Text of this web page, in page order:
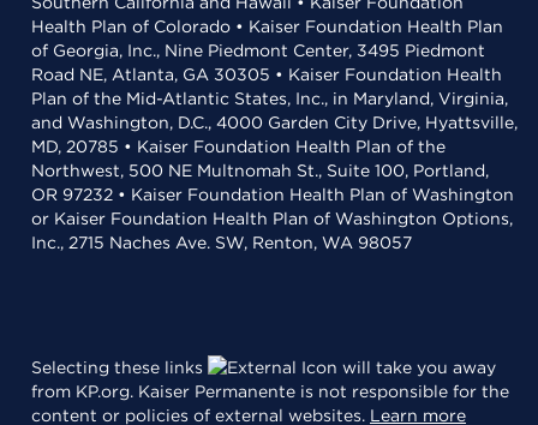
Health Plan of Colorado • Kaiser Foundation Health Plan
of Georgia, Inc., Nine Piedmont Center, 3495 Piedmont
Road NE, Atlanta, GA 30305 • Kaiser Foundation Health
Plan of the Mid-Atlantic States, Inc., in Maryland, Virginia,
and Washington, D.C., 4000 Garden City Drive, Hyattsville,
MD, 20785 • Kaiser Foundation Health Plan of the
Northwest, 500 NE Multnomah St., Suite 100, Portland,
OR 97232 • Kaiser Foundation Health Plan of Washington
or Kaiser Foundation Health Plan of Washington Options,
Inc., 2715 Naches Ave. SW, Renton, WA 98057
Selecting these links
will take you away
from KP.org. Kaiser Permanente is not responsible for the
content or policies of external websites. Learn more